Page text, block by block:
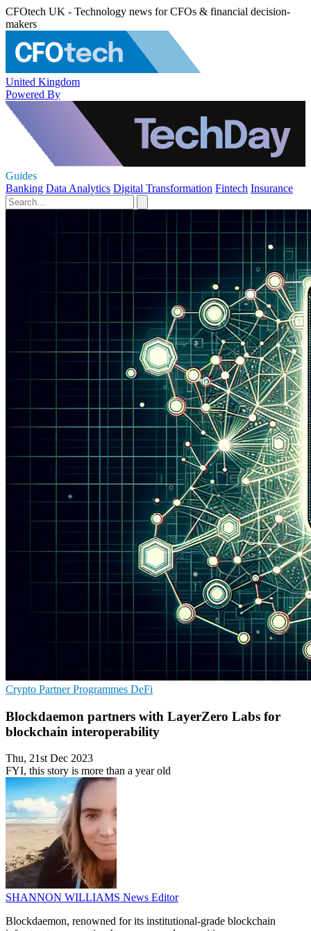
CFOtech UK - Technology news for CFOs & financial decision-
makers
United Kingdom
Powered By
Guides
Banking Data Analytics Digital Transformation Fintech Insurance
Crypto Partner Programmes DeFi
Blockdaemon partners with LayerZero Labs for
blockchain interoperability
Thu, 21st Dec 2023
FYI, this story is more than a year old
SHANNON WILLIAMS News Editor
Blockdaemon, renowned for its institutional-grade blockchain